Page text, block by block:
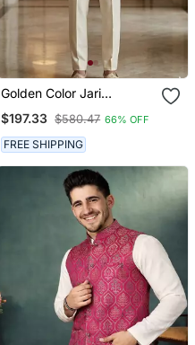
Golden Color Jari
Embroidery Jodhpuri For
Men Designer Bandhgala
Ethnic Wear
$197.33 $580.47 66% OFF
FREE SHIPPING